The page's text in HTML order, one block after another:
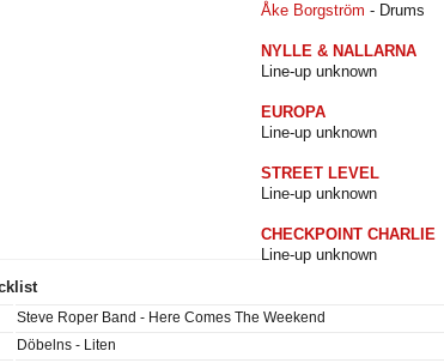
Åke Borgström - Drums
NYLLE & NALLARNA
Line-up unknown
EUROPA
Line-up unknown
STREET LEVEL
Line-up unknown
CHECKPOINT CHARLIE
Line-up unknown
Steve Roper Band - Here Comes The Weekend
Döbelns - Liten